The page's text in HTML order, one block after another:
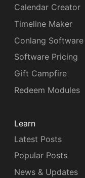
Calendar Creator
Timeline Maker
Conlang Software
Software Pricing
Gift Campfire
Redeem Modules
Learn
Latest Posts
Popular Posts
News & Updates